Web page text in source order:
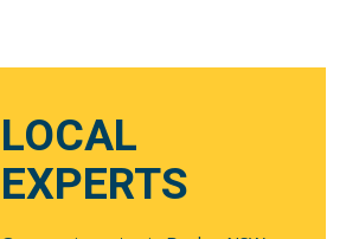
LOCAL
EXPERTS